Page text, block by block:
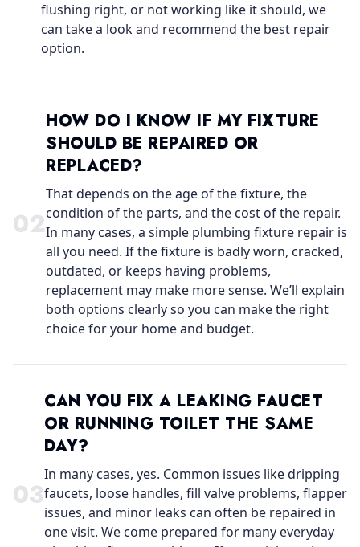
flushing right, or not working like it should, we
can take a look and recommend the best repair
option.
02
HOW DO I KNOW IF MY FIXTURE
SHOULD BE REPAIRED OR
REPLACED?
That depends on the age of the fixture, the
condition of the parts, and the cost of the repair.
In many cases, a simple plumbing fixture repair is
all you need. If the fixture is badly worn, cracked,
outdated, or keeps having problems,
replacement may make more sense. We’ll explain
both options clearly so you can make the right
choice for your home and budget.
03
CAN YOU FIX A LEAKING FAUCET
OR RUNNING TOILET THE SAME
DAY?
In many cases, yes. Common issues like dripping
faucets, loose handles, fill valve problems, flapper
issues, and minor leaks can often be repaired in
one visit. We come prepared for many everyday